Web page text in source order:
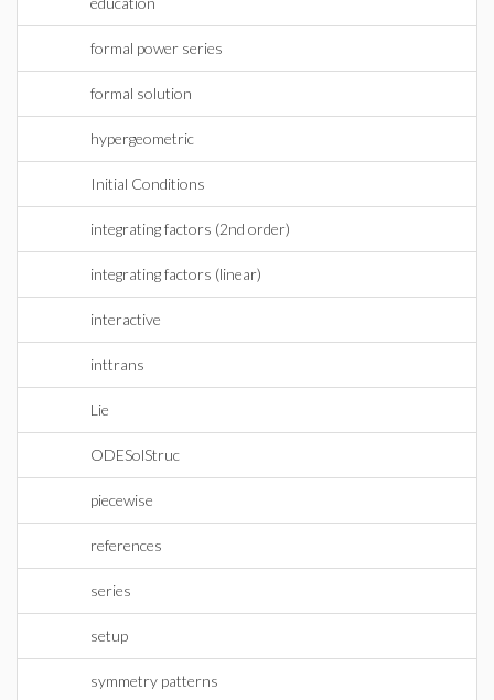
formal power series
formal solution
hypergeometric
Initial Conditions
integrating factors (2nd order)
integrating factors (linear)
interactive
inttrans
Lie
ODESolStruc
piecewise
references
series
setup
symmetry patterns